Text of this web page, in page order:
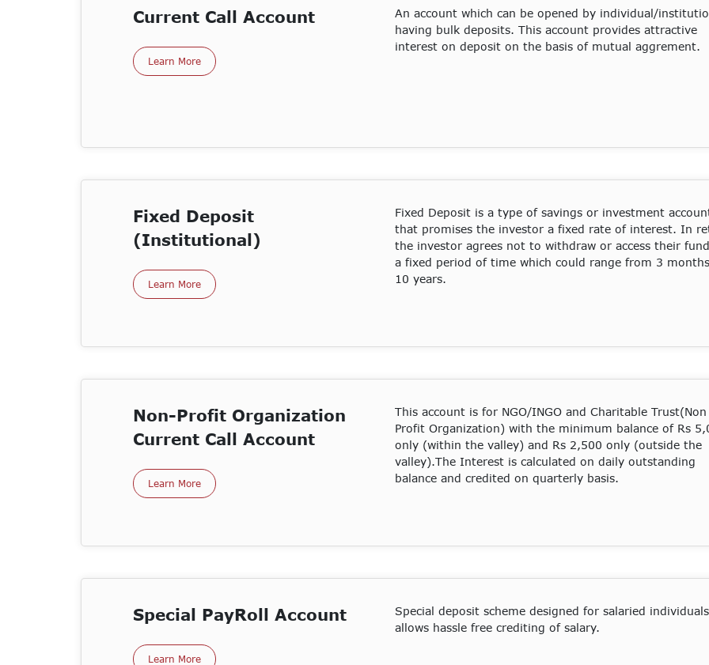
Current Call Account
Learn More
An account which can be opened by individual/
having bulk deposits. This account provides attractive
interest on deposit on the basis of mutual aggrement.
Fixed Deposit
(Institutional)
Learn More
Fixed Deposit is a type of savings or investment
that promises the investor a fixed rate of interest. In
the investor agrees not to withdraw or access their
a fixed period of time which could range from 3
10 years.
Non-Profit Organization
Current Call Account
Learn More
This account is for NGO/INGO and Charitable Trust(Non
Profit Organization) with the minimum balance of Rs
only (within the valley) and Rs 2,500 only (outside the
valley).The Interest is calculated on daily outstanding
balance and credited on quarterly basis.
Special PayRoll Account
Learn More
Special deposit scheme designed for salaried
allows hassle free crediting of salary.